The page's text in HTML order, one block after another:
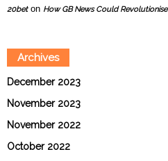
20beton How GB News Could
Archives
December 2023
November 2023
November 2022
October 2022